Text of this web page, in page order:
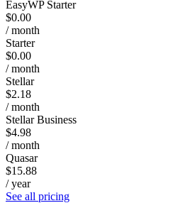
EasyWP Starter
$0.00
/ month
Starter
$0.00
/ month
Stellar
$2.18
/ month
Stellar Business
$4.98
/ month
Quasar
$15.88
/ year
See all pricing